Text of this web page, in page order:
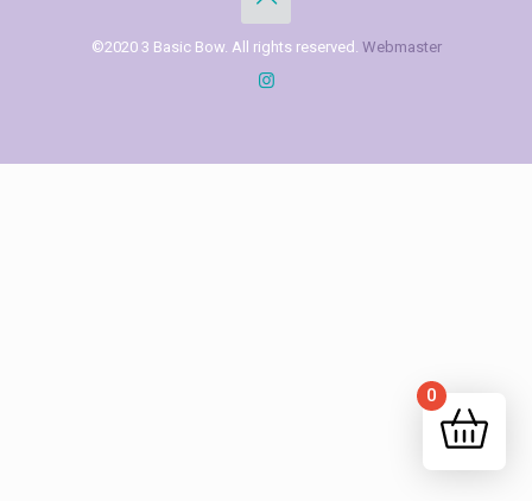
©2020 3 Basic Bow. All rights reserved. Webmaster
0